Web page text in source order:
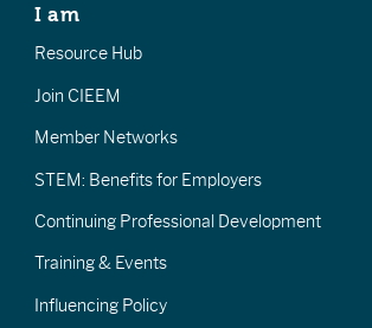
I am
Resource Hub
Join CIEEM
Member Networks
STEM: Benefits for Employers
Continuing Professional Development
Training & Events
Influencing Policy